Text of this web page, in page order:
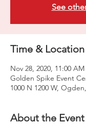
See
Time & Location
Nov 28, 2020, 11:00
Golden Spike Event
1000 N 1200 W,
About the Event